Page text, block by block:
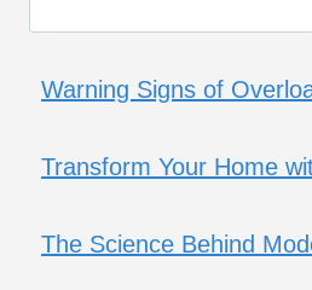
Warning Signs of
Transform Your Home
The Science Behind